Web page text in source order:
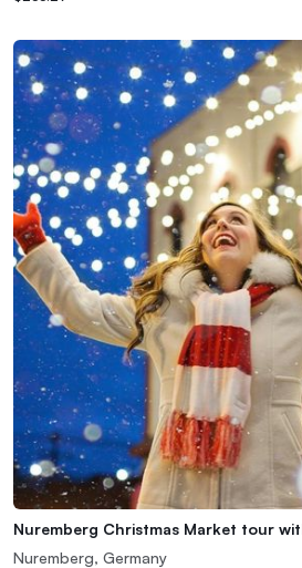
Nuremberg Christmas Market tour
Nuremberg, Germany